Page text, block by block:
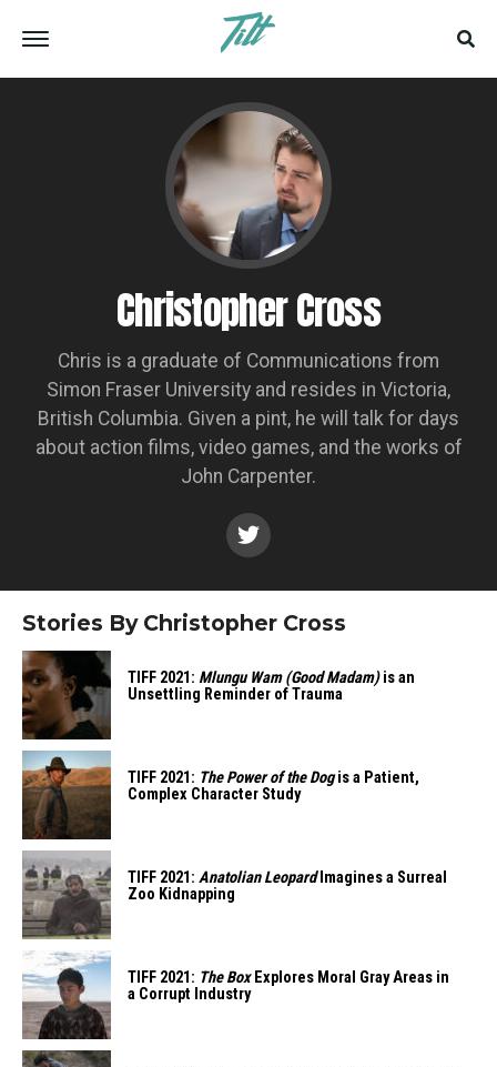
Christopher Cross
Chris is a graduate of Communications from
Simon Fraser University and resides in Victoria,
British Columbia. Given a pint, he will talk for days
about action films, video games, and the works of
John Carpenter.
Stories By Christopher Cross
TIFF 2021: Mlungu Wam (Good Madam)is an
Unsettling Reminder of Trauma
TIFF 2021: The Power of the Dogis a Patient,
Complex Character Study
TIFF 2021: Anatolian LeopardImagines a Surreal
Zoo Kidnapping
TIFF 2021: The BoxExplores Moral Gray Areas in
a Corrupt Industry